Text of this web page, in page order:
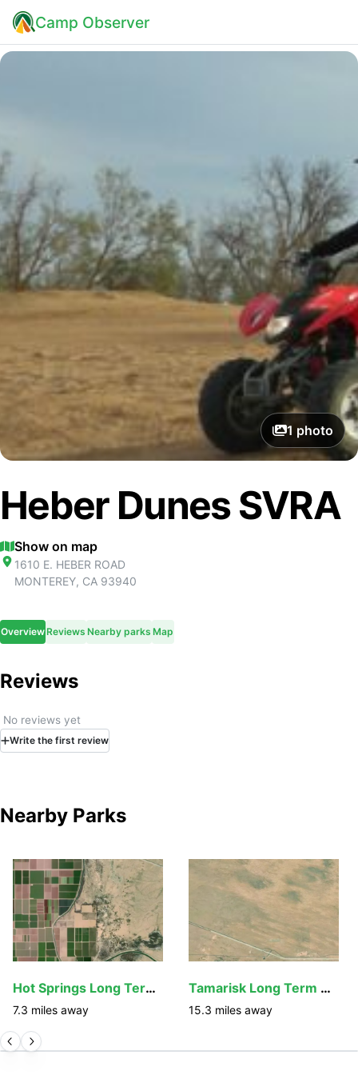
Camp Observer
1 photo
Heber Dunes SVRA
Show on map
1610 E. HEBER ROAD
MONTEREY, CA 93940
OverviewReviews Nearby parks Map
Reviews
No reviews yet
Write the first review
Nearby Parks
Hot Springs Long Term Visitor Area
7.3 miles away
Tamarisk Long Term Visitor Area
15.3 miles away